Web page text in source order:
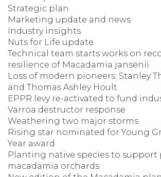
Strategic plan
Marketing update and news
Industry insights
Nuts for Life update
Technical team starts works on
resilience of Macadamia jansenii
Loss of modern pioneers: Stanley
and Thomas Ashley Hoult
EPPR levy re-activated to fund
Varroa destructor response
Weathering two major storms
Rising star nominated for Young
Year award
Planting native species to
macadamia orchards